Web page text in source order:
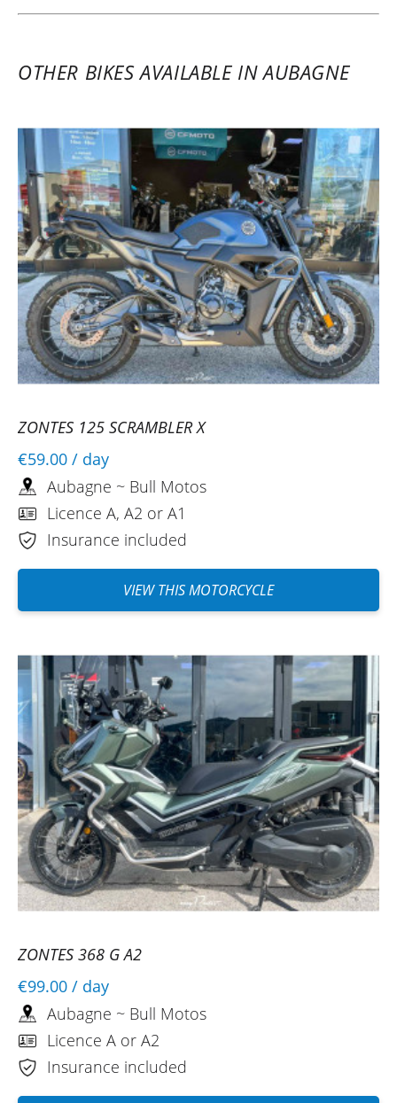
OTHER BIKES AVAILABLE IN AUBAGNE
ZONTES 125 SCRAMBLER X
€59.00 / day
Aubagne ~ Bull Motos
Licence A, A2 or A1
Insurance included
VIEW THIS MOTORCYCLE
ZONTES 368 G A2
€99.00 / day
Aubagne ~ Bull Motos
Licence A or A2
Insurance included